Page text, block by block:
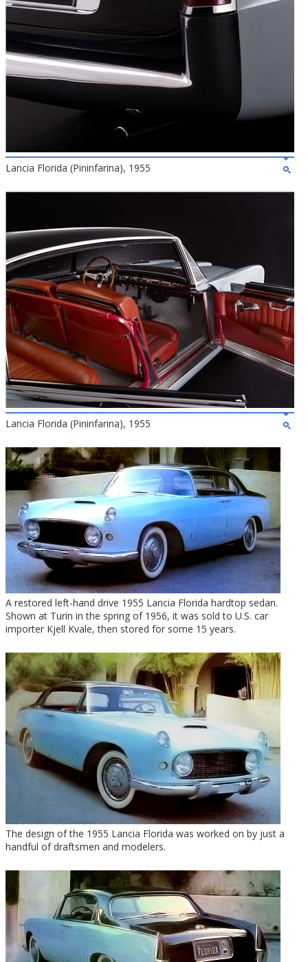
Lancia Florida (Pininfarina), 1955
Lancia Florida (Pininfarina), 1955
A restored left-hand drive 1955 Lancia Florida hardtop sedan.
Shown at Turin in the spring of 1956, it was sold to U.S. car
importer Kjell Kvale, then stored for some 15 years.
The design of the 1955 Lancia Florida was worked on by just a
handful of draftsmen and modelers.